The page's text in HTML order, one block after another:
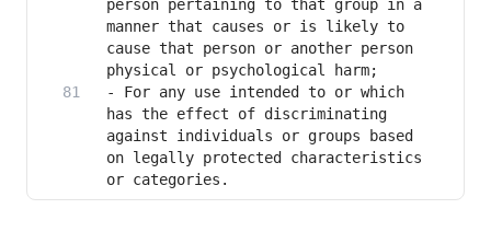
person pertaining to that group in a
manner that causes or is likely to
cause that person or another person
- For any use intended to or which
has the effect of discriminating
against individuals or groups based
on legally protected characteristics
or categories.